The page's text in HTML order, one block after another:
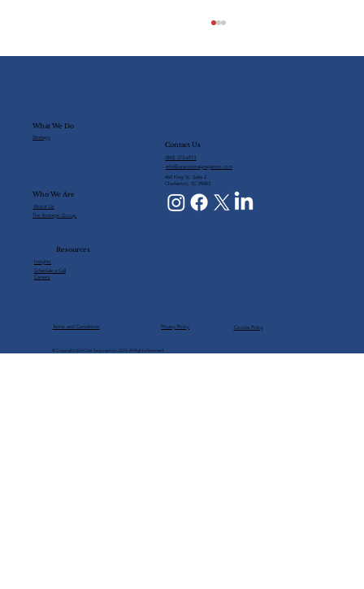
The Future of Cost Segregation
Contact Us
(843) 273-6913
info@usacostsegregation.com
460 King St. Suite 2
Charleston, SC 29403
What We Do
Strategy
Who We Are
About Us
The Strategic Group
Resources
Insights
Schedule a Call
Careers
Terms and Conditions Privacy Policy Cookie Policy
© Copyright USA Cost Segregation 2025. All Rights Reserved.